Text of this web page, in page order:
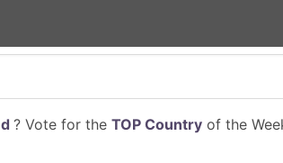
? Vote for the TOP Countryof the